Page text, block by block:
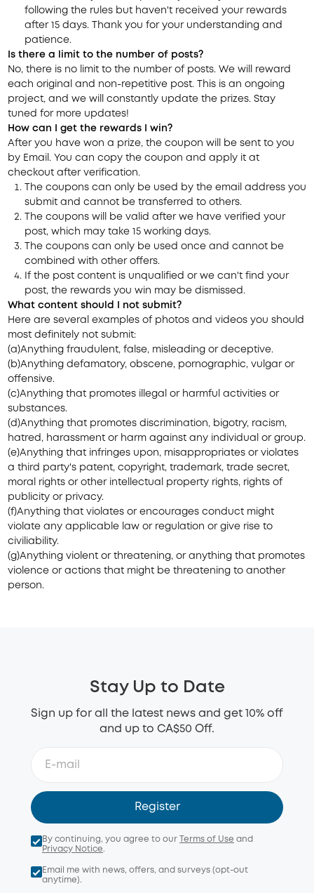
following the rules but haven't received your rewards
after 15 days. Thank you for your understanding and
patience.
Is there a limit to the number of posts?
No, there is no limit to the number of posts. We will reward
each original and non-repetitive post. This is an ongoing
project, and we will constantly update the prizes. Stay
tuned for more updates!
How can I get the rewards I win?
After you have won a prize, the coupon will be sent to you
by Email . You can copy the coupon and apply it at
checkout after verification.
The coupons can only be used by the email address you
submit and cannot be transferred to others.
The coupons will be valid after we have verified your
post, which may take 15 working days.
The coupons can only be used once and cannot be
combined with other offers.
If the post content is unqualified or we can't find your
post, the rewards you win may be dismissed.
What content should I not submit?
Here are several examples of photos and videos you should
most definitely not submit:
(a)Anything fraudulent, false, misleading or deceptive.
(b)Anything defamatory, obscene, pornographic, vulgar or
offensive.
(c)Anything that promotes illegal or harmful activities or
substances.
(d)Anything that promotes discrimination, bigotry, racism,
hatred, harassment or harm against any individual or group.
(e)Anything that infringes upon, misappropriates or violates
a third party's patent, copyright, trademark, trade secret,
moral rights or other intellectual property rights, rights of
publicity or privacy.
(f)Anything that violates or encourages conduct might
violate any applicable law or regulation or give rise to
civiliability.
(g)Anything violent or threatening, or anything that promotes
violence or actions that might be threatening to another
person.
Stay Up to Date
Sign up for all the latest news and get 10% off
and up to CA$50 Off.
Register
By continuing, you agree to our Terms of Use and
Privacy Notice.
Email me with news, offers, and surveys (opt-out
anytime).